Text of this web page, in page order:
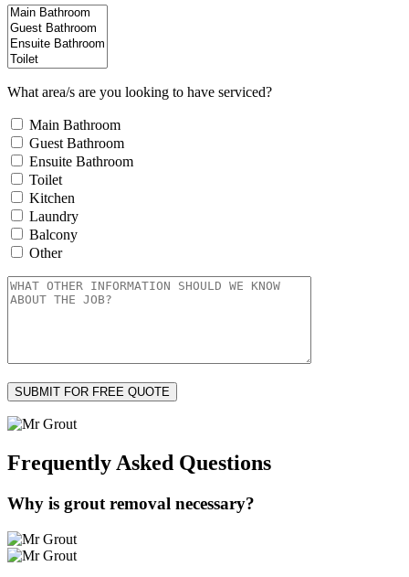
What area/s are you looking to have serviced?
Main Bathroom
Guest Bathroom
Ensuite Bathroom
Toilet
Kitchen
Laundry
Balcony
Other
Frequently Asked Questions
Why is grout removal necessary?